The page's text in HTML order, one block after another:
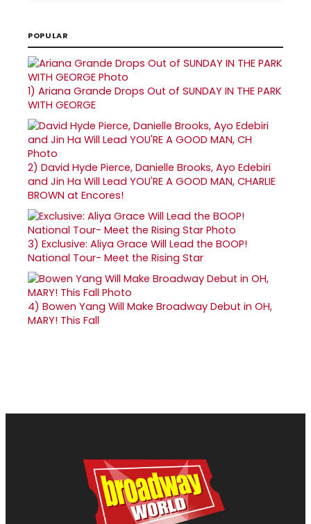
POPULAR
1) Ariana Grande Drops Out of SUNDAY IN THE PARK
WITH GEORGE
2) David Hyde Pierce, Danielle Brooks, Ayo Edebiri
and Jin Ha Will Lead YOU'RE A GOOD MAN, CHARLIE
BROWN at Encores!
3) Exclusive: Aliya Grace Will Lead the BOOP!
National Tour- Meet the Rising Star
4) Bowen Yang Will Make Broadway Debut in OH,
MARY! This Fall